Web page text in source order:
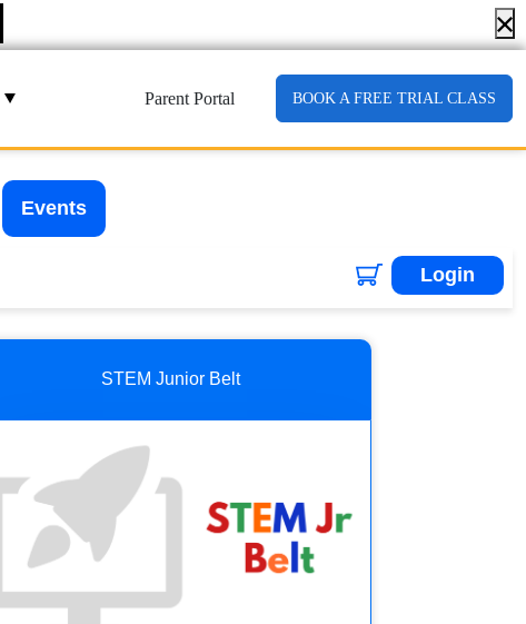
Parent Portal BOOK A FREE TRIAL CLASS